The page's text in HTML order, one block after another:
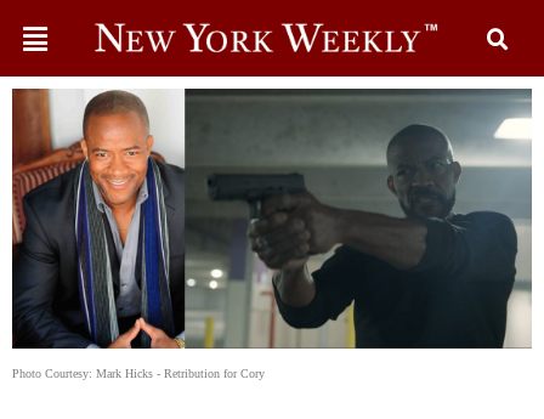
Photo Courtesy: Mark Hicks - Retribution for Cory